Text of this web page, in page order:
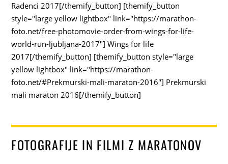
Radenci 2017[/themify_button] [themify_button
style="large yellow lightbox" link="https://marathon-
foto.net/free-photomovie-order-from-wings-for-life-
world-run-ljubljana-2017"] Wings for life
2017[/themify_button] [themify_button style="large
yellow lightbox" link="https://marathon-
foto.net/#Prekmurski-mali-maraton-2016"] Prekmurski
mali maraton 2016[/themify_button]
FOTOGRAFIJE IN FILMI Z MARATONOV